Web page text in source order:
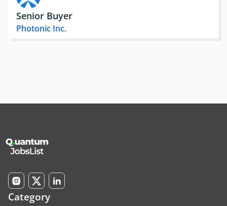
Senior Buyer
Photonic Inc.
Category